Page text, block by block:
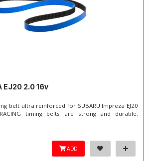
EJ20 2.0 16v
belt ultra reinforced for SUBARU Impreza EJ20
RACING timing belts are strong and durable,
ADD